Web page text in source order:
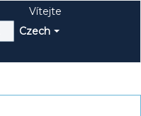
Czech
Vítejte